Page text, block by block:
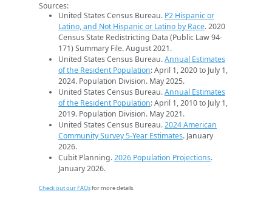
Sources:
United States Census Bureau. P2 Hispanic or
Latino, and Not Hispanic or Latino by Race. 2020
Census State Redistricting Data (Public Law 94-
171) Summary File. August 2021.
United States Census Bureau.Annual Estimates
of the Resident Population: April 1, 2020 to July 1,
2024. Population Division. May 2025.
United States Census Bureau.Annual Estimates
of the Resident Population: April 1, 2010 to July 1,
2019. Population Division. May 2021.
United States Census Bureau.2024 American
Community Survey 5-Year Estimates. January
2026.
Cubit Planning.2026 Population Projections.
January 2026.
Check out our FAQsfor more details.